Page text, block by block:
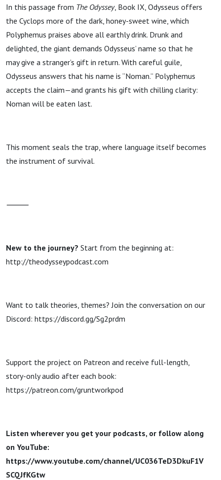
In this passage from The Odyssey, Book IX, Odysseus offers
the Cyclops more of the dark, honey-sweet wine, which
Polyphemus praises above all earthly drink. Drunk and
delighted, the giant demands Odysseus’ name so that he
may give a stranger’s gift in return. With careful guile,
Odysseus answers that his name is “Noman.” Polyphemus
accepts the claim—and grants his gift with chilling clarity:
Noman will be eaten last.
This moment seals the trap, where language itself becomes
the instrument of survival.
⸻
New to the journey? Start from the beginning at:
http://theodysseypodcast.com
Want to talk theories, themes? Join the conversation on our
Discord: https://discord.gg/Sg2prdm
Support the project on Patreon and receive full-length,
story-only audio after each book:
https://patreon.com/gruntworkpod
Listen wherever you get your podcasts, or follow along
on YouTube:
https://www.youtube.com/channel/UC036TeD3DkuF1V
SCQJfKGtw